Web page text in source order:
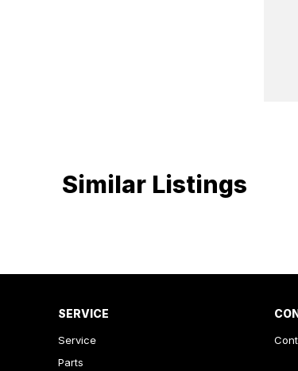
Similar Listings
SERVICE
Service
Parts